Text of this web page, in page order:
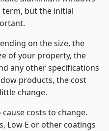
term, but the initial
on the size, the
of your property, the
any other specifications
products, the cost
change.
costs to change.
Low E or other coatings